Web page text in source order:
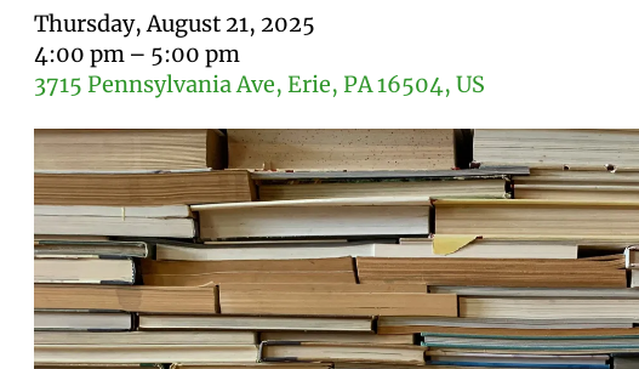
Thursday, August 21, 2025
4:00 pm
5:00 pm
3715 Pennsylvania Ave Erie, PA16504 US